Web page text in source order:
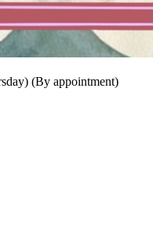
(By appointment)